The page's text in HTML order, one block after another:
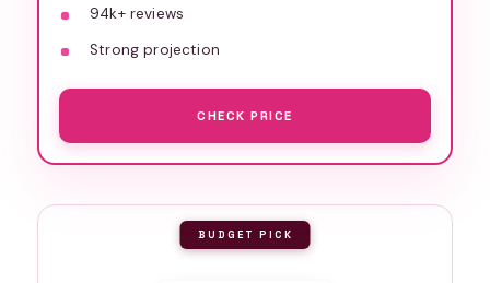
94k+ reviews
Strong projection
CHECK PRICE
BUDGET PICK